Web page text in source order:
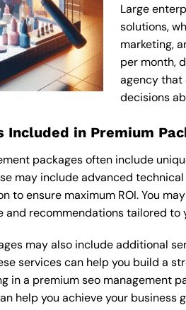
Large
solutions,
marketing,
per month,
agency that
decisions
Included in Premium
packages often include
may include advanced
to ensure maximum ROI. You
and recommendations tailored to
may also include additional
services can help you build a
in a premium seo management
help you achieve your